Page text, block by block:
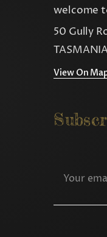
welcome
50 Gully
View On